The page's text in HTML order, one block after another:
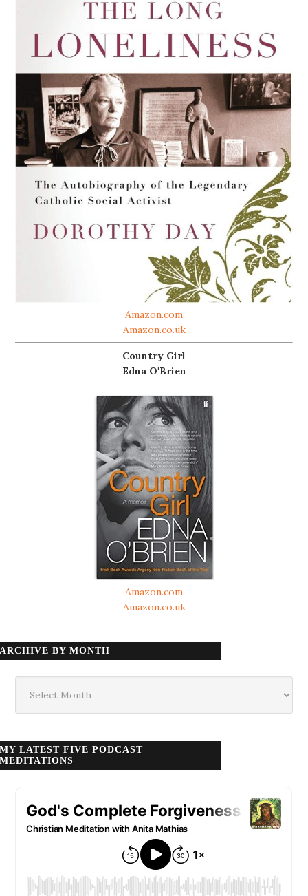
Amazon.com
Amazon.co.uk
Country Girl
Edna O'Brien
Amazon.com
Amazon.co.uk
ARCHIVE BY MONTH
month
MY LATEST FIVE PODCAST
MEDITATIONS